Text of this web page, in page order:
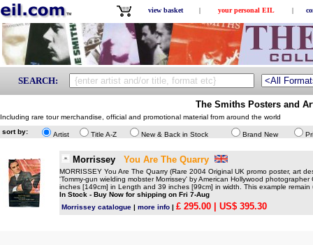
view basket | your personal EIL |
SEARCH:
The Smiths Posters and
Including rare tour merchandise, official and promotional material from around the world
sort by:
Artist Title A-Z New & Back in Stock Brand New
Morrissey You Are The Quarry
MORRISSEY You Are The Quarry (Rare 2004 Original UK promo poster, art
'Tommy-gun wielding mobster Morrissey' by American Hollywood
inches [149cm] in Length and 39 inches [99cm] in width. This example
In Stock - Buy Now for shipping on Fri 7-Aug
Morrissey catalogue | more info | £ 295.00 | US$ 395.30